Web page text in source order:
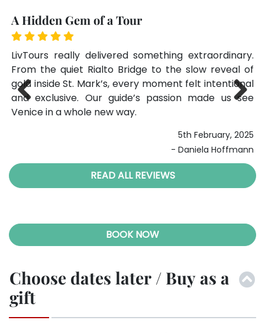
A Hidden Gem of a Tour
LivTours really delivered something extraordinary.
From the quiet Rialto Bridge to the slow reveal of
gold inside St. Mark’s, every moment felt intentional
and exclusive. Our guide’s passion made us see
Venice in a whole new way.
5th February, 2025
- Daniela Hoffmann
Previ
READ ALL REVIEWS
BOOK NOW
Choose dates later / Buy as a
gift